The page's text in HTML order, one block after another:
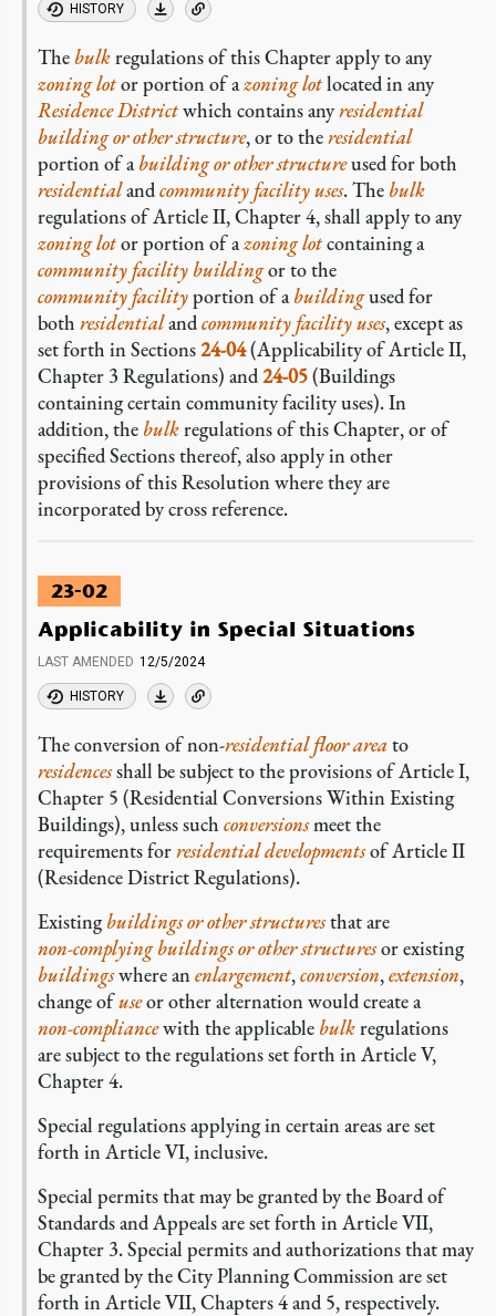
HISTORY
The bulkregulations of this Chapter apply to any
zoning lotor portion of azoning lotlocated in any
Residence Districtwhich contains anyresidential
building or other structure, or to theresidential
portion of abuilding or other structureused for both
residentialandcommunity facilityuses. The bulk
regulations of Article II, Chapter 4, shall apply to any
zoning lotor portion of azoning lotcontaining a
community facility buildingor to the
community facilityportion of abuildingused for
both residentialandcommunity facilityuses, except as
set forth in Sections24-04(Applicability of Article II,
Chapter 3 Regulations) and24-05(Buildings
containing certain community facility uses). In
addition, the bulkregulations of this Chapter, or of
specified Sections thereof, also apply in other
provisions of this Resolution where they are
incorporated by cross reference.
23-02
Applicability in Special Situations
LAST AMENDED 12/5/2024
HISTORY
The conversion of non-residential floor area to
residencesshall be subject to the provisions of Article I,
Chapter 5 (Residential Conversions Within Existing
Buildings), unless such conversionsmeet the
requirements forresidentialdevelopmentsof Article II
(Residence District Regulations).
Existingbuildings or other structuresthat are
non-complying buildings or other structuresor existing
buildingswhere anenlargement,conversion,extension,
change ofuseor other alternation would create a
non-compliancewith the applicable bulkregulations
are subject to the regulations set forth in Article V,
Chapter 4.
Special regulations applying in certain areas are set
forth in Article VI, inclusive.
Special permits that may be granted by the Board of
Standards and Appeals are set forth in Article VII,
Chapter 3. Special permits and authorizations that may
be granted by the City Planning Commission are set
forth in Article VII, Chapters 4 and 5, respectively.